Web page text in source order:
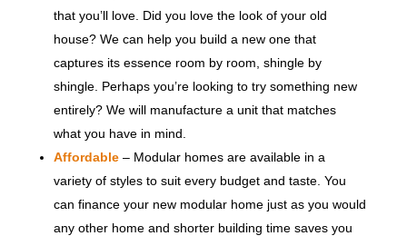
that you’ll love. Did you love the look of your old
house? We can help you build a new one that
captures its essence room by room, shingle by
shingle. Perhaps you’re looking to try something new
entirely? We will manufacture a unit that matches
what you have in mind.
Affordable– Modular homes are available in a
variety of styles to suit every budget and taste. You
can finance your new modular home just as you would
any other home and shorter building time saves you